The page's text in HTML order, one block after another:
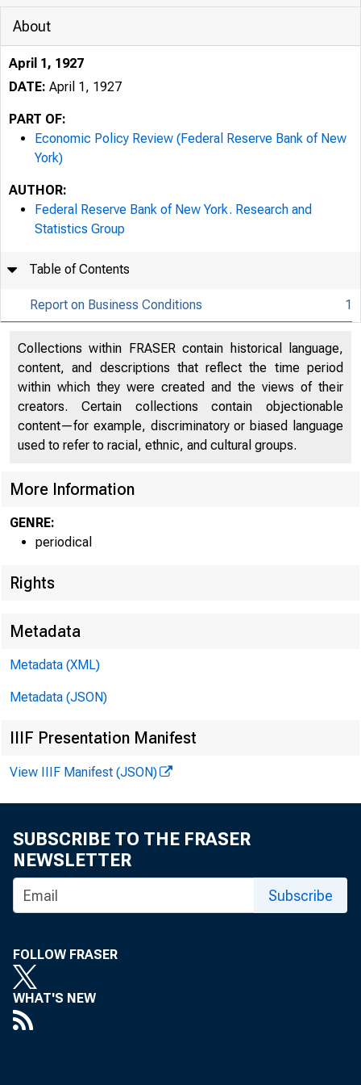
I N D U S T
and
About
April 1, 1927
DATE: April 1, 1927
PART OF:
Economic Policy Review (Federal Reserve Bank of New
York)
AUTHOR:
Federal Reserve Bank of New York. Research and
Statistics Group
Table of Contents
Report on Business Conditions 1
Collections within FRASER contain historical language,
content, and descriptions that reflect the time period
within which they were created and the views of their
creators. Certain collections contain objectionable
content—for example, discriminatory or biased language
used to refer to racial, ethnic, and cultural groups.
More Information
GENRE:
periodical
Rights
Metadata
Metadata (XML)
Metadata (JSON)
IIIF Presentation Manifest
View IIIF Manifest (JSON)
SUBSCRIBE TO THE FRASER
NEWSLETTER
Subscribe
FOLLOW FRASER
WHAT'S NEW